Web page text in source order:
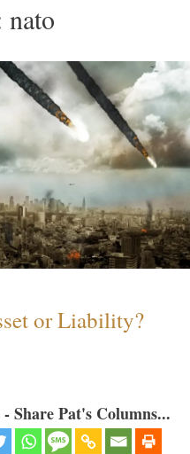
nato
or Liability?
Share Pat's Columns...